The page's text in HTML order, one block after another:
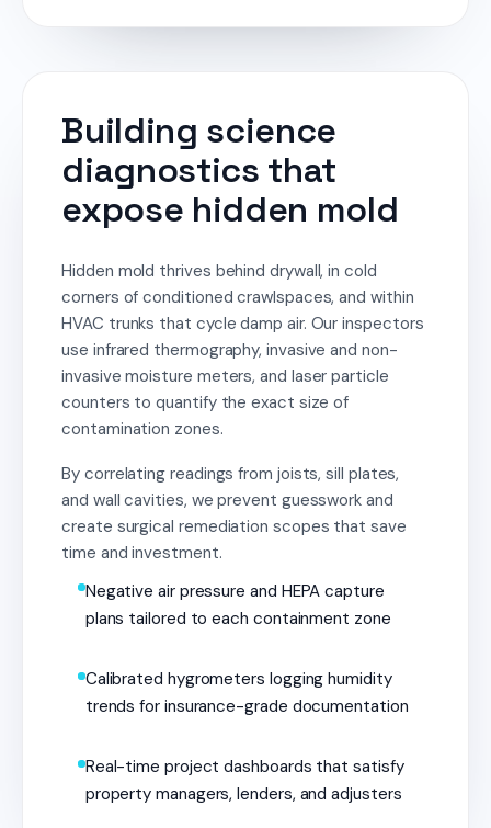
Building science
diagnostics that
expose hidden mold
Hidden mold thrives behind drywall, in cold
corners of conditioned crawlspaces, and within
HVAC trunks that cycle damp air. Our inspectors
use infrared thermography, invasive and non-
invasive moisture meters, and laser particle
counters to quantify the exact size of
contamination zones.
By correlating readings from joists, sill plates,
and wall cavities, we prevent guesswork and
create surgical remediation scopes that save
time and investment.
Negative air pressure and HEPA capture
plans tailored to each containment zone
Calibrated hygrometers logging humidity
trends for insurance-grade documentation
Real-time project dashboards that satisfy
property managers, lenders, and adjusters